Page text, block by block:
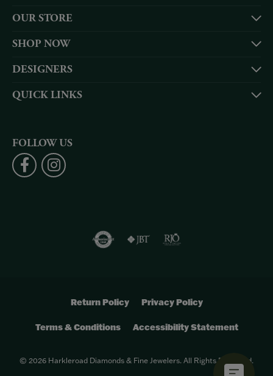
OUR STORE
SHOP NOW
DESIGNERS
QUICK LINKS
FOLLOW US
Return Policy Privacy Policy
Terms & Conditions Accessibility Statement
© 2026 Harkleroad Diamonds & Fine Jewelers. All Rights Reserved.